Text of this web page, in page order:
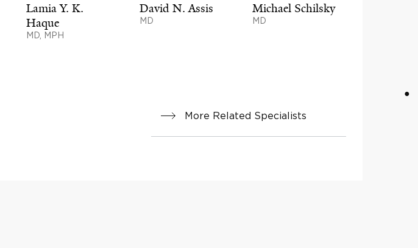
Lamia Y. K.
Haque
MD, MPH
David N. Assis
MD
Michael Schilsky
MD
More Related Specialists